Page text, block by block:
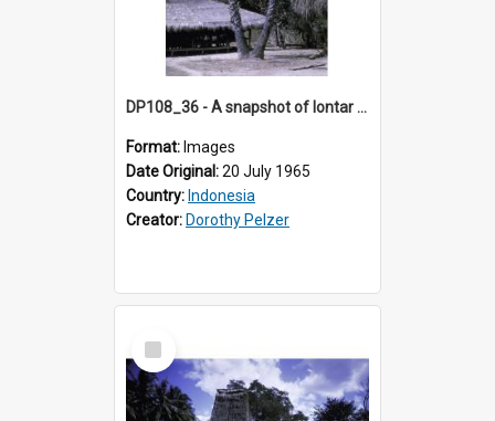
DP108_36 - A snapshot of lontar palms, Lambanapu, Sumba, Indonesia.
Format: Images
Date Original:20 July 1965
Country: Indonesia
Creator: Dorothy Pelzer
Select
Item